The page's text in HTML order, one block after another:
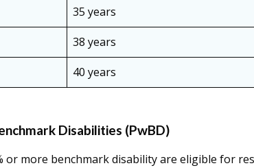
35 years
38 years
40 years
Disabilities (PwBD)
or more benchmark disability are eligible for